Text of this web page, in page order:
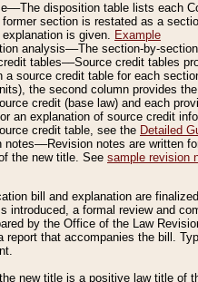
disposition table lists each
section is restated as a
is given. Example
analysis––The section-by-
tables––Source credit tables
a source credit table for each
the second column provides
credit (base law) and each
an explanation of source credit
credit table, see the Detailed
notes––Revision notes are written
the new title. See sample revision
bill and explanation are
introduced, a formal review and
by the Office of the Law
report that accompanies the bill.
new title is a positive law title of